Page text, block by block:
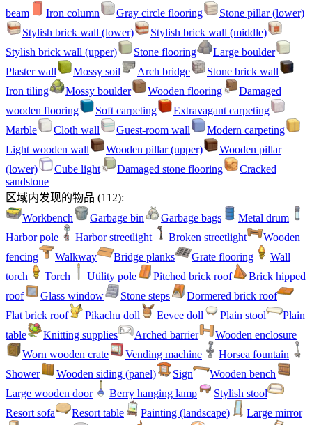
beam
Iron column Gray circle flooring
Stone pillar (lower)
Stylish brick wall (lower)
Stylish brick wall (middle)
Stylish brick wall (upper)
Stone flooring
Large boulder
Plaster wall
Mossy soil Arch bridge
Stone brick wall
Iron tiling
Mossy boulder Wooden flooring
Damaged
wooden flooring
Soft carpeting
Extravagant carpeting
Marble
Cloth wall Guest-room wall
Modern carpeting
Light wooden wall
Wooden pillar (upper)
Wooden pillar
(lower)
Cube light Damaged stone flooring
Cracked
sandstone
区域内发现的物品 (112):
Workbench
Garbage bin Garbage bags
Metal drum
Harbor pole
Harbor streetlight Broken streetlight
Wooden
fencing
Walkway Bridge planks Grate flooring
Wall
torch
Torch Utility pole Pitched brick roof
Brick hipped
roof
Glass window Stone steps
Dormered brick roof
Flat brick roof
Pikachu doll Eevee doll Plain stool
Plain
table
Knitting supplies Arched barrier
Wooden enclosure
Worn wooden crate
Vending machine
Horsea fountain
Shower
Wooden siding (panel) Sign
Wooden bench
Large wooden door
Berry hanging lamp
Stylish stool
Resort sofa
Resort table Painting (landscape)
Large mirror